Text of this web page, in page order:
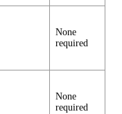
None
required
None
required